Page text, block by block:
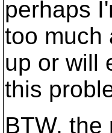
perhaps
too much
up or will
this
BTW,